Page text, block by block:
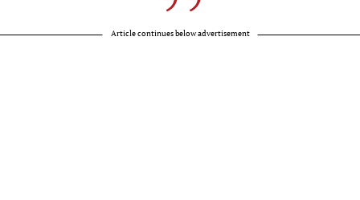
Article continues below advertisement